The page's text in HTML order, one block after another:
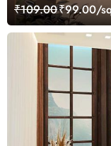
₹109.00₹99.00/